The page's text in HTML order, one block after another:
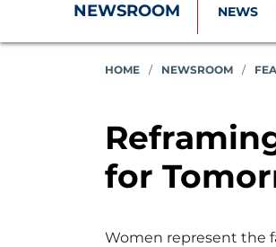
NEWSROOM NEWS
HOME / NEWSROOM /
for
Women represent the